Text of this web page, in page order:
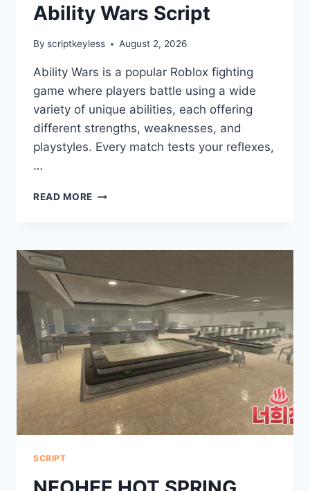
Ability Wars Script
By scriptkeyless August 2, 2026
Ability Wars is a popular Roblox fighting
game where players battle using a wide
variety of unique abilities, each offering
different strengths, weaknesses, and
playstyles. Every match tests your reflexes,
…
READ MORE ABILITY
SCRIPT